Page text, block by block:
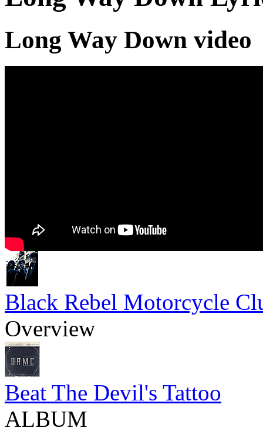
Long Way Down video
Black Rebel Motorcycle
Overview
Beat The Devil's Tattoo
ALBUM